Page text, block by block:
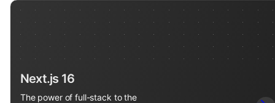
Next.js 16
The power of full-stack to the